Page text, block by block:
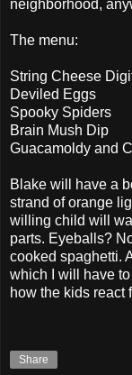
neighborhood,
The menu:
String Cheese
Deviled Eggs
Spooky Spiders
Brain Mush Dip
Guacamoldy and
Blake will have a
strand of orange
willing child will
parts. Eyeballs?
cooked spaghetti.
which I will have
how the kids react
Share